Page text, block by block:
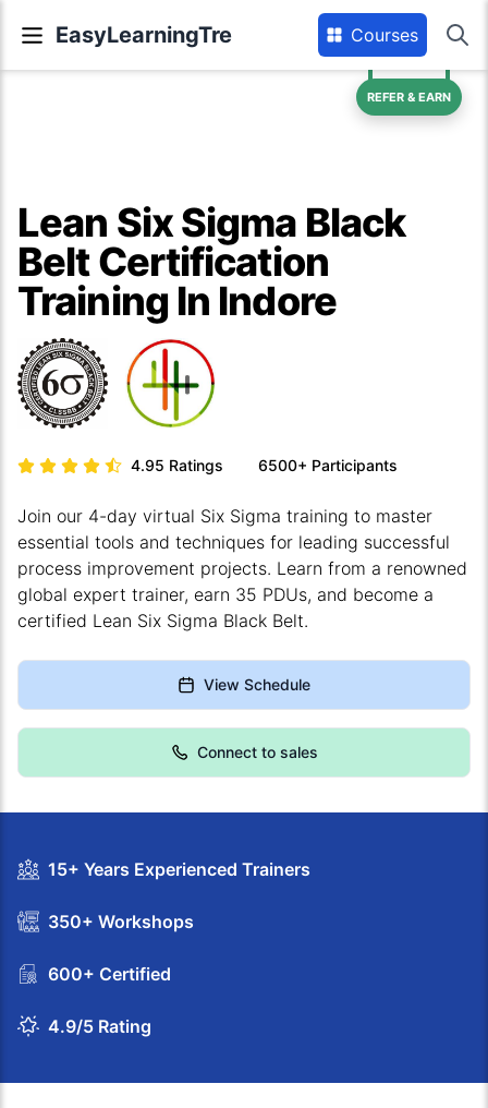
EasyLearningTre Courses
REFER & EARN
Lean Six Sigma Black
Belt Certification
Training In Indore
4.95 Ratings 6500+ Participants
Join our 4-day virtual Six Sigma training to master
essential tools and techniques for leading successful
process improvement projects. Learn from a renowned
global expert trainer, earn 35 PDUs, and become a
certified Lean Six Sigma Black Belt.
View Schedule
Connect to sales
15+ Years Experienced Trainers
350+ Workshops
600+ Certified
4.9/5 Rating